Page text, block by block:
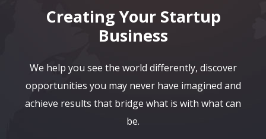
Creating Your Startup
Business
We help you see the world differently, discover
opportunities you may never have imagined and
achieve results that bridge what is with what can
be.